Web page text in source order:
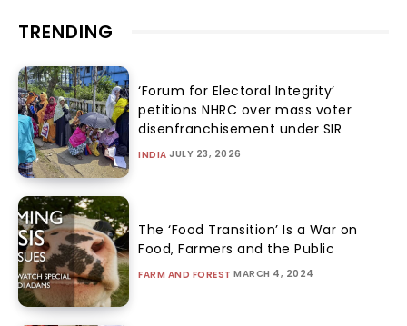
TRENDING
‘Forum for Electoral Integrity’
petitions NHRC over mass voter
disenfranchisement under SIR
INDIA JULY 23, 2026
The ‘Food Transition’ Is a War on
Food, Farmers and the Public
FARM AND FOREST MARCH 4, 2024